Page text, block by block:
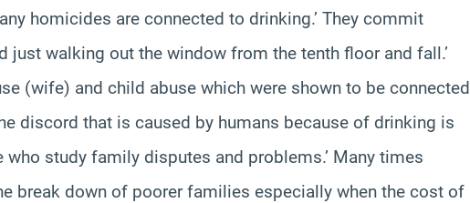
homicides are connected to drinking.’ They commit
just walking out the window from the tenth floor and fall.’
(wife) and child abuse which were shown to be connected
discord that is caused by humans because of drinking is
study family disputes and problems.’ Many times
break down of poorer families especially when the cost of